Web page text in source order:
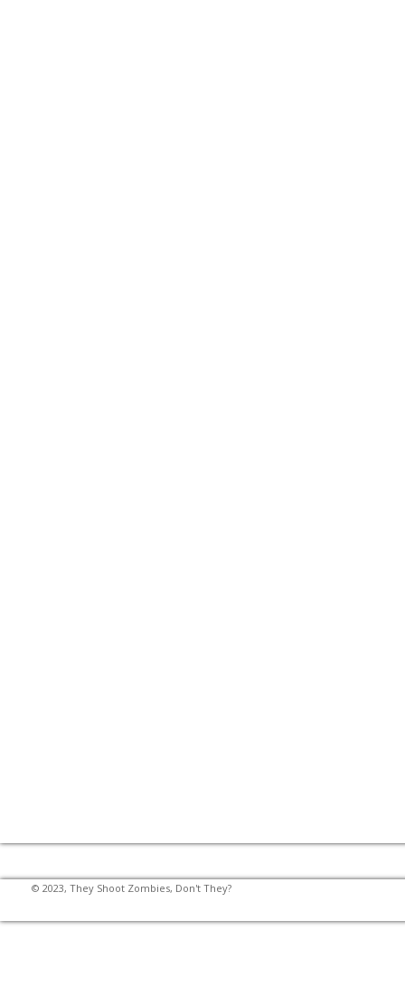
© 2023, They Shoot Zombies, Don't They?